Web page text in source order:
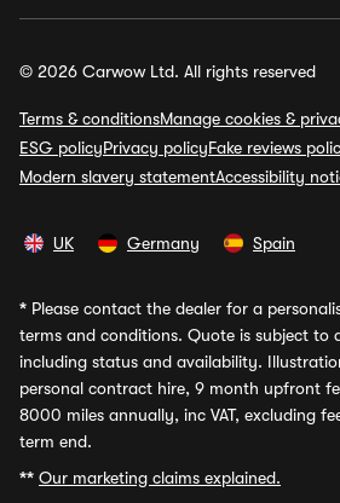
© 2026 Carwow Ltd. All rights reserved
Terms & conditionsManage cookies &
ESG policyPrivacy policyFake reviews
Modern slavery statementAccessibility
UK Germany Spain
* Please contact the dealer for a
terms and conditions. Quote is subject to
including status and availability.
personal contract hire, 9 month upfront
8000 miles annually, inc VAT, excluding
term end.
** Our marketing claims explained.